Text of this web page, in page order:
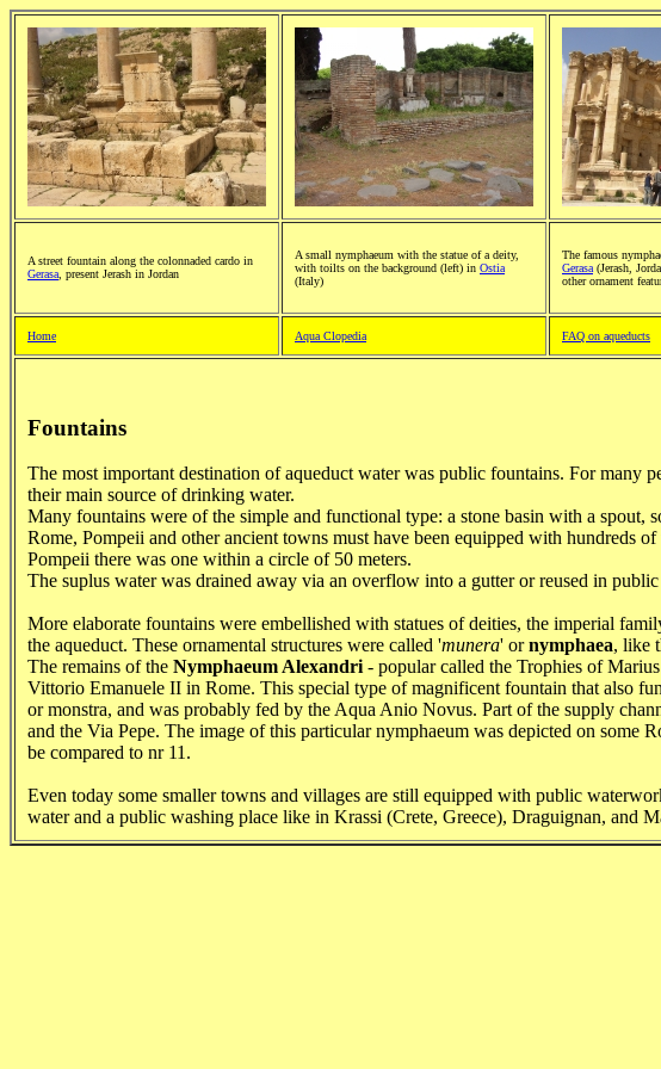
A street fountain along the colonnaded cardo in
Gerasa , present Jerash in Jordan
A small nymphaeum with the statue of a deity,
with toilts on the background (left) in Ostia
(Italy)
The famous
Gerasa (Jerash,
other ornament
Home Aqua Clopedia FAQ on aqueducts
Fountains
The most important destination of aqueduct water was public fountains. For many
their main source of drinking water.
Many fountains were of the simple and functional type: a stone basin with a spout,
Rome, Pompeii and other ancient towns must have been equipped with hundreds of
Pompeii there was one within a circle of 50 meters.
The suplus water was drained away via an overflow into a gutter or reused in
More elaborate fountains were embellished with statues of deities, the imperial
the aqueduct. These ornamental structures were called 'munera' ornymphaea, like
The remains of the Nymphaeum Alexandri- popular called the Trophies of
Vittorio Emanuele II in Rome. This special type of magnificent fountain that also
or monstra, and was probably fed by the Aqua Anio Novus. Part of the supply
and the Via Pepe. The image of this particular nymphaeum was depicted on some
be compared to nr 11.
Even today some smaller towns and villages are still equipped with public
water and a public washing place like in Krassi (Crete, Greece), Draguignan, and